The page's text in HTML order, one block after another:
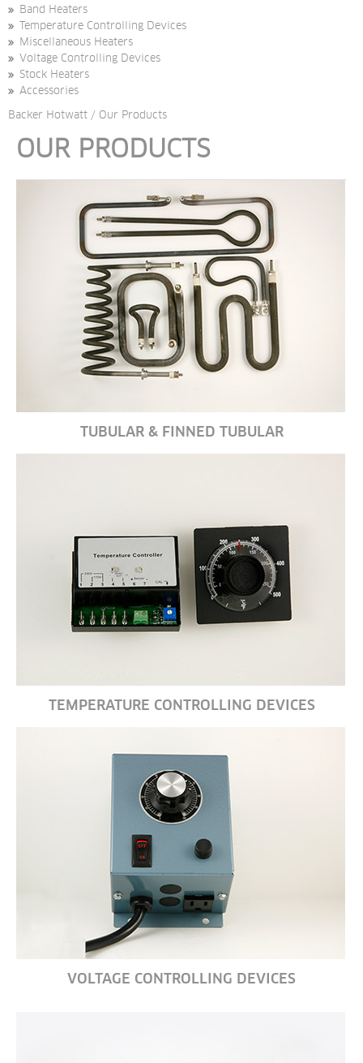
Band Heaters
Temperature Controlling Devices
Miscellaneous Heaters
Voltage Controlling Devices
Stock Heaters
Accessories
Backer Hotwatt / Our Products
OUR PRODUCTS
TUBULAR & FINNED TUBULAR
TEMPERATURE CONTROLLING DEVICES
VOLTAGE CONTROLLING DEVICES